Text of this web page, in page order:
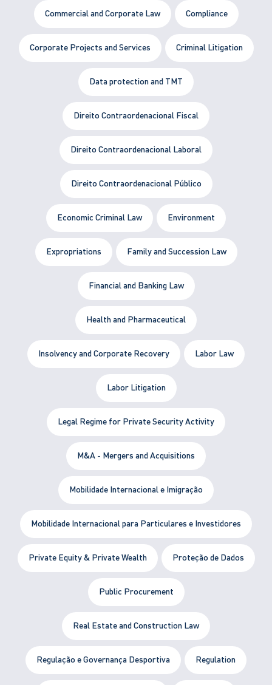
Commercial and Corporate Law Compliance
Corporate Projects and Services Criminal Litigation
Data protection and TMT
Direito Contraordenacional Fiscal
Direito Contraordenacional Laboral
Direito Contraordenacional Público
Economic Criminal Law Environment
Expropriations Family and Succession Law
Financial and Banking Law
Health and Pharmaceutical
Insolvency and Corporate Recovery Labor Law
Labor Litigation
Legal Regime for Private Security Activity
M&A - Mergers and Acquisitions
Mobilidade Internacional e Imigração
Mobilidade Internacional para Particulares e Investidores
Private Equity & Private Wealth Proteção de Dados
Public Procurement
Real Estate and Construction Law
Regulação e Governança Desportiva Regulation